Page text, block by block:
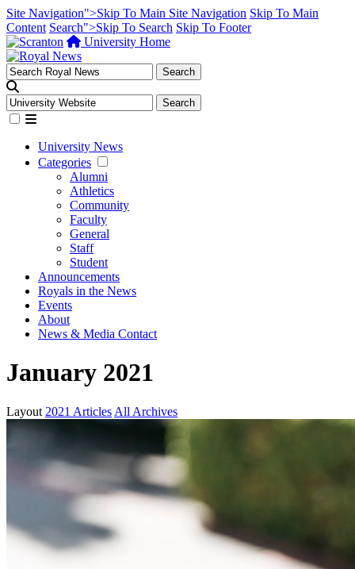
Site Navigation">Skip To Main Site Navigation Skip To Main
Content Search">Skip To Search Skip To Footer
University Home
University News
Categories
Alumni
Athletics
Community
Faculty
General
Staff
Student
Announcements
Royals in the News
Events
About
News & Media Contact
January 2021
Layout 2021 Articles All Archives